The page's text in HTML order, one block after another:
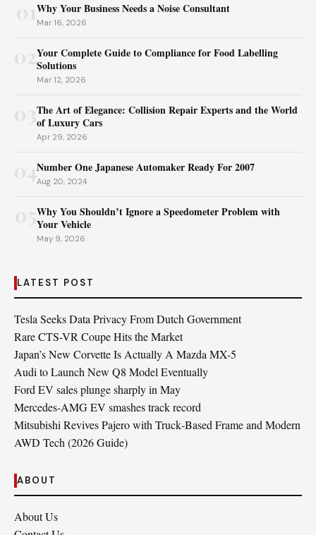
Why Your Business Needs a Noise Consultant
Mar 16, 2026
02Your Complete Guide to Compliance for Food Labelling
Solutions
Mar 12, 2026
The Art of Elegance: Collision Repair Experts and the World
of Luxury Cars
Apr 29, 2026
04Number One Japanese Automaker Ready For 2007
Aug 20, 2024
Why You Shouldn’t Ignore a Speedometer Problem with
Your Vehicle
May 9, 2026
LATEST POST
Tesla Seeks Data Privacy From Dutch Government
Rare CTS-VR Coupe Hits the Market
Japan’s New Corvette Is Actually A Mazda MX-5
Audi to Launch New Q8 Model Eventually
Ford EV sales plunge sharply in May
Mercedes-AMG EV smashes track record
Mitsubishi Revives Pajero with Truck‑Based Frame and Modern
AWD Tech (2026 Guide)
ABOUT
About Us